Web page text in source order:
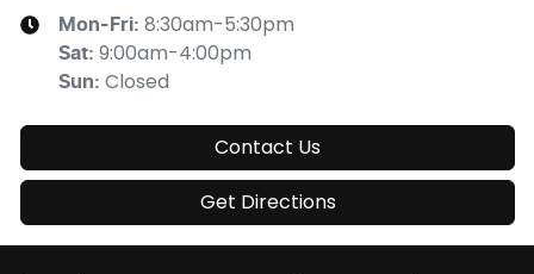
Mon-Fri: 8:30am-5:30pm
Sat: 9:00am-4:00pm
Sun: Closed
Contact Us
Get Directions